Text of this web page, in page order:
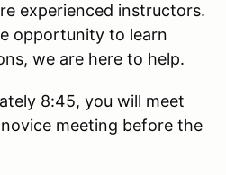
experienced instructors.
opportunity to learn
we are here to help.
8:45, you will meet
meeting before the